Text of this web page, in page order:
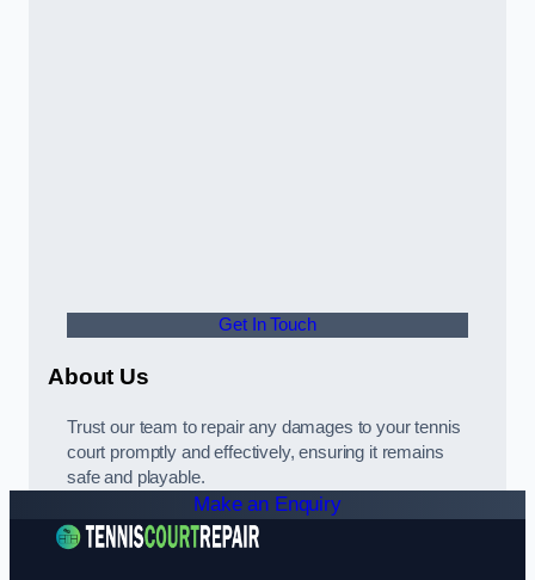
Get In Touch
About Us
Trust our team to repair any damages to your tennis
court promptly and effectively, ensuring it remains
safe and playable.
Make an Enquiry